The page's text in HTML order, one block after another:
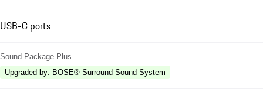
USB-C ports
Sound Package Plus
Upgraded by: BOSE® Surround Sound System